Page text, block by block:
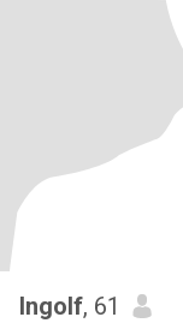
Ingolf, 61